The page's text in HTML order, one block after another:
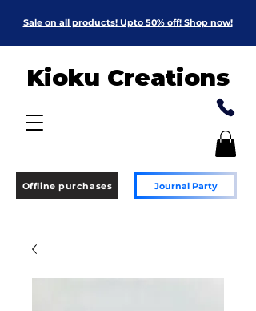
Sale on all products! Upto 50% off! Shop now!
Kioku Creations
Offline purchases Journal Party